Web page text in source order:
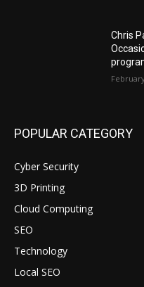
Chris
POPULAR CATEGORY
Cyber Security
3D Printing
Cloud Computing
SEO
Technology
Local SEO